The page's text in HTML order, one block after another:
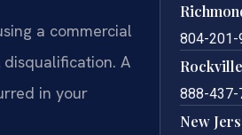
a commercial
A
in your
804-201-
Rockville
888-437-
New